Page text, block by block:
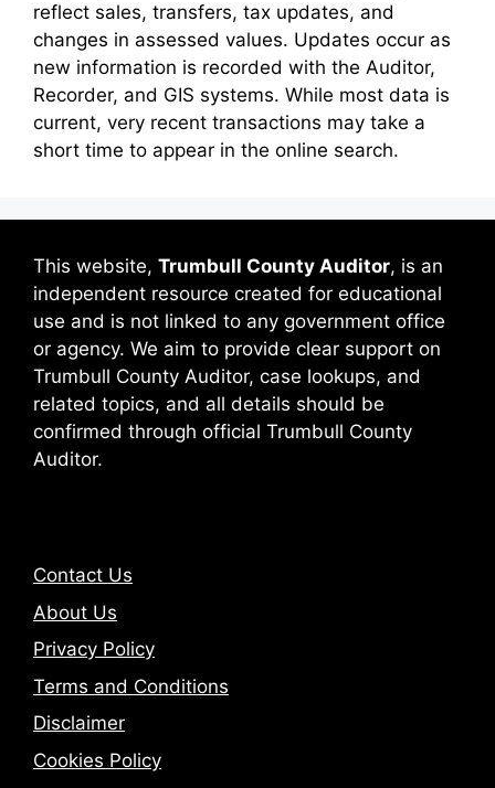
reflect sales, transfers, tax updates, and
changes in assessed values. Updates occur as
new information is recorded with the Auditor,
Recorder, and GIS systems. While most data is
current, very recent transactions may take a
short time to appear in the online search.
This website, Trumbull County Auditor, is an
independent resource created for educational
use and is not linked to any government office
or agency. We aim to provide clear support on
Trumbull County Auditor, case lookups, and
related topics, and all details should be
confirmed through official Trumbull County
Auditor.
Contact Us
About Us
Privacy Policy
Terms and Conditions
Disclaimer
Cookies Policy